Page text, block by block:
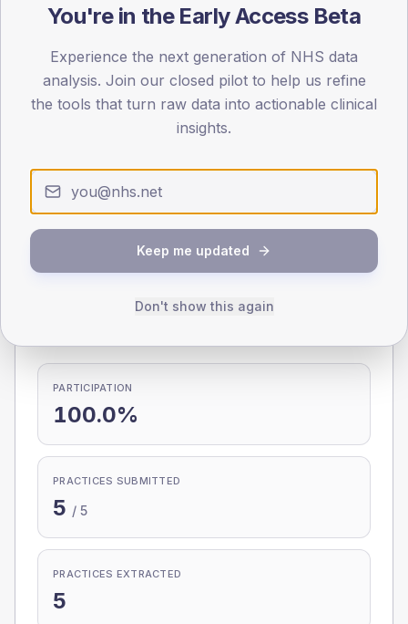
< 40 65-79 80+
Type 2 Type 1
SEX SPLIT
Female
242.3 (8.4%)
Total
2,900
Female
50 (71.4%)
PARTICIPATION
100.0%
PRACTICES SUBMITTED
5 / 5
PRACTICES EXTRACTED
5
You're in the Early Access Beta
Experience the next generation of NHS data
analysis. Join our closed pilot to help us refine
the tools that turn raw data into actionable clinical
insights.
Keep me updated
Don't show this again